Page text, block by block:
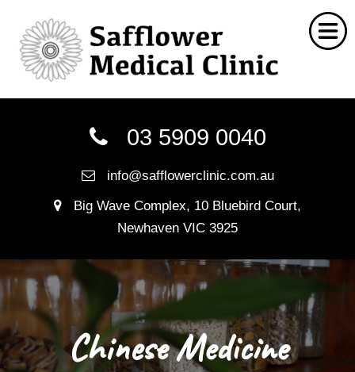
03 5909 0040
info@safflowerclinic.com.au
Big Wave Complex, 10 Bluebird Court,
Newhaven VIC 3925
Chinese Medicine
Chinese Medicine
Social Work
Nutritionist
Myotherapy
Naturopathy
FAQ
Blog